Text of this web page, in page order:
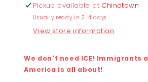
Pickup available at Chinatown
Usually ready in 2-4 days
View store information
We don't need ICE! Immigrants
America is all about!